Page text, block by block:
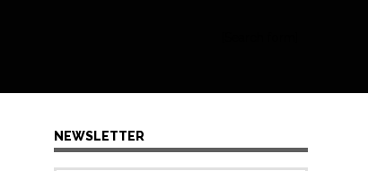
NEWSLETTER